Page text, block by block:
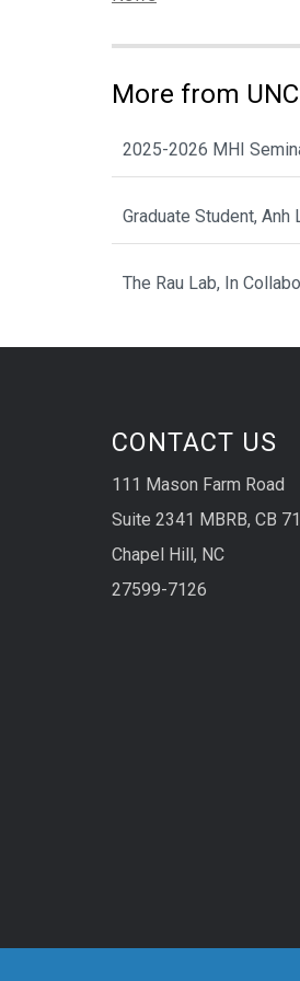
More from
2025-2026 MHI
Graduate Student,
The Rau Lab, In
CONTACT US
111 Mason Farm Road
Suite 2341 MBRB, CB
Chapel Hill, NC
27599-7126